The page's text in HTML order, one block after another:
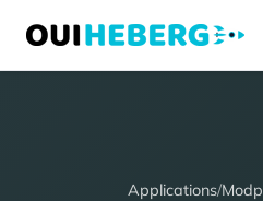
Applications/